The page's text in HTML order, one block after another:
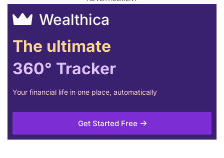
Wealthica
The ultimate
360° Tracker
Your financial life in one place, automatically
Get Started Free